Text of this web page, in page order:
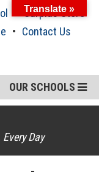
Surplus Store
Contact Us
OUR SCHOOLS
Day
Translate »